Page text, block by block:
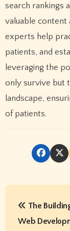
search rankings
valuable content
experts help
patients, and
leveraging the
only survive but
landscape,
of patients.
P
The
Web